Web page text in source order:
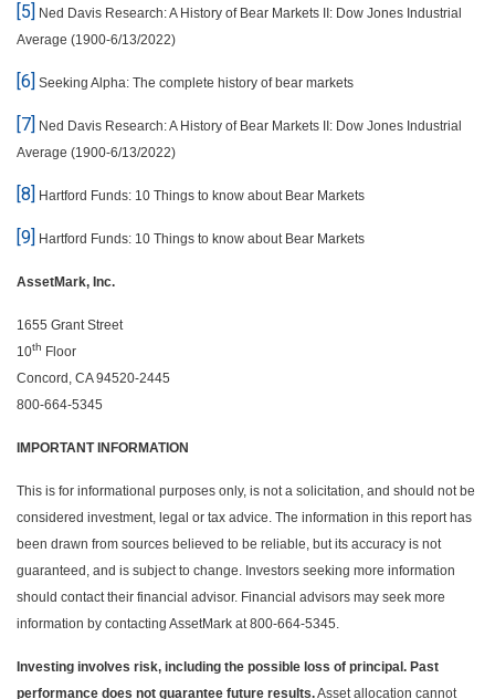
[5] Ned Davis Research: A History of Bear Markets II: Dow Jones Industrial
Average (1900-6/13/2022)
[6] Seeking Alpha: The complete history of bear markets
[7] Ned Davis Research: A History of Bear Markets II: Dow Jones Industrial
Average (1900-6/13/2022)
[8] Hartford Funds: 10 Things to know about Bear Markets
[9] Hartford Funds: 10 Things to know about Bear Markets
AssetMark, Inc.
1655 Grant Street
10th Floor
Concord, CA 94520-2445
800-664-5345
IMPORTANT INFORMATION
This is for informational purposes only, is not a solicitation, and should not be
considered investment, legal or tax advice. The information in this report has
been drawn from sources believed to be reliable, but its accuracy is not
guaranteed, and is subject to change. Investors seeking more information
should contact their financial advisor. Financial advisors may seek more
information by contacting AssetMark at 800-664-5345.
Investing involves risk, including the possible loss of principal. Past
performance does not guarantee future results.Asset allocation cannot